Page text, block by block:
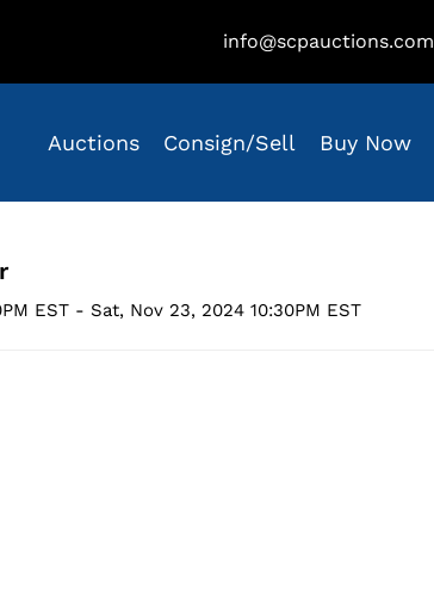
info@scpauctions.com
Auctions Consign/Sell Buy Now
EST - Sat, Nov 23, 2024 10:30PM EST